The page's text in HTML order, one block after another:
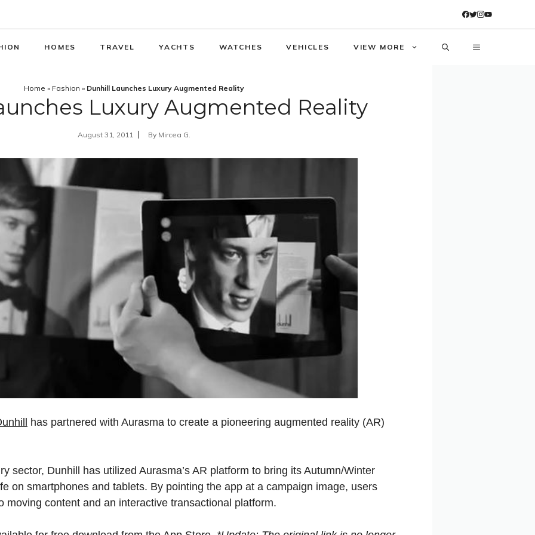
HOMES TRAVEL YACHTS WATCHES VEHICLES VIEW MORE
Home » Fashion » Dunhill Launches Luxury Augmented Reality
Luxury Augmented Reality
August 31, 2011 By Mircea G.
has partnered with Aurasma to create a pioneering augmented reality (AR)
sector, Dunhill has utilized Aurasma’s AR platform to bring its Autumn/Winter
on smartphones and tablets. By pointing the app at a campaign image, users
moving content and an interactive transactional platform.